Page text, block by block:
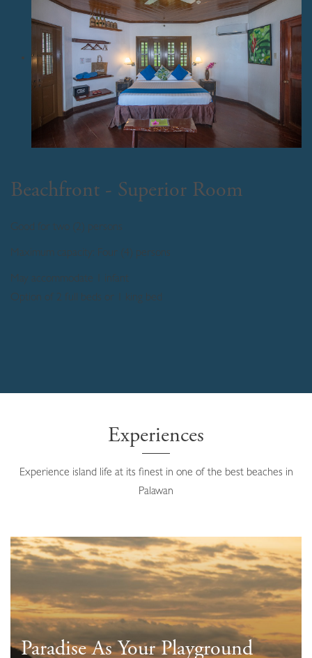
Beachfront - Superior Room
Good for two (2) persons
Maximum capacity: Four (4) persons
May accommodate 1 infant
Option of 2 full beds or 1 king bed
Experiences
Experience island life at its finest in one of the best beaches in
Palawan
Paradise As Your Playground